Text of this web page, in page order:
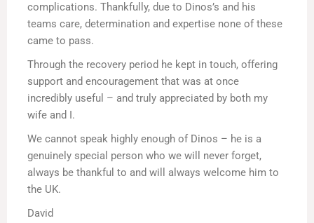
complications. Thankfully, due to Dinos’s and his
teams care, determination and expertise none of these
came to pass.
Through the recovery period he kept in touch, offering
support and encouragement that was at once
incredibly useful – and truly appreciated by both my
wife and I.
We cannot speak highly enough of Dinos – he is a
genuinely special person who we will never forget,
always be thankful to and will always welcome him to
the UK.
David